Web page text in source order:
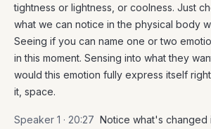
tightness or lightness, or coolness. Just
what we can notice in the physical body
Seeing if you can name one or two
in this moment. Sensing into what they
would this emotion fully express itself
it, space.
Speaker 1 · 20:27 Notice what's changed